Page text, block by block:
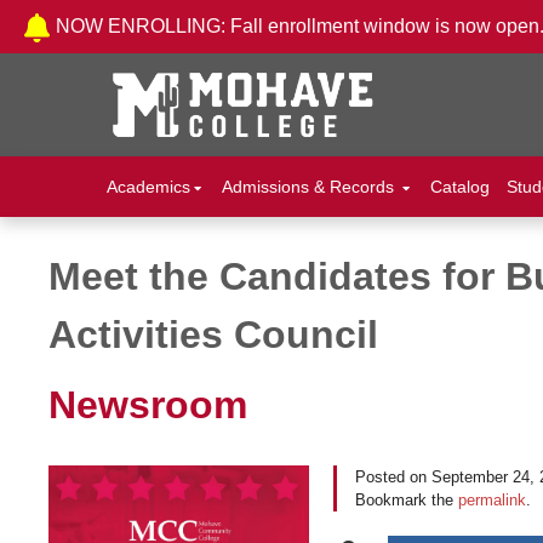
Skip to Content
NOW ENROLLING: Fall enrollment window is now open.
Academics Admissions & Records Catalog
Meet the Candidates for
Activities Council
Newsroom
Posted onSeptember 24,
Bookmark thepermalink.
Post navigation